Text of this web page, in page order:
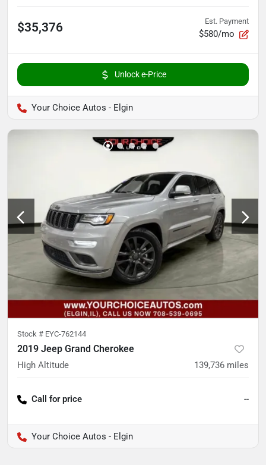
$35,376 Est. Payment
$580/mo
Unlock e-Price
Your Choice Autos - Elgin
Stock # EYC-762144
2019 Jeep Grand Cherokee
High Altitude 139,736 miles
Call for price --
Your Choice Autos - Elgin